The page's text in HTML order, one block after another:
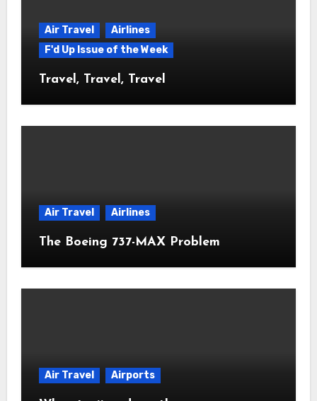
Air Travel
Airlines
F'd Up Issue of the Week
Travel, Travel, Travel
Air Travel Airlines
The Boeing 737-MAX Problem
Air Travel Airports